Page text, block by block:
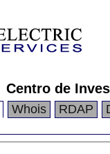
Centro de
Whois RDAP